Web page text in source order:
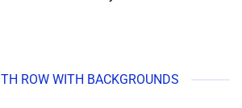
ROW WITH BACKGROUNDS